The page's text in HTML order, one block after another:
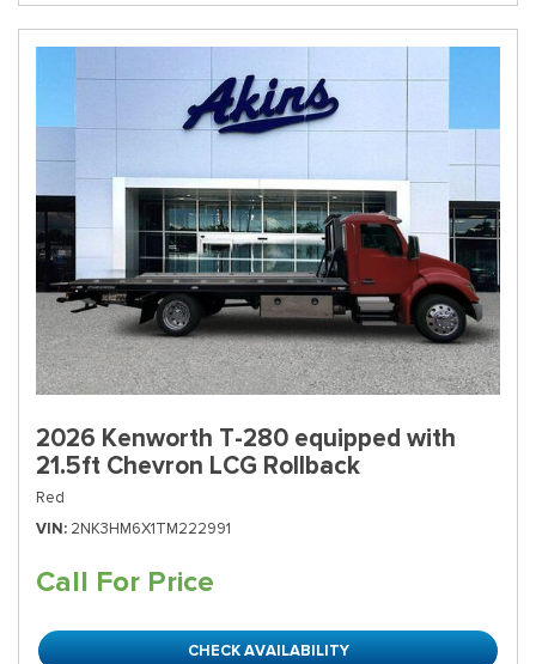
2026 Kenworth T-280 equipped with
21.5ft Chevron LCG Rollback
Red
VIN 2NK3HM6X1TM222991
Call For Price
CHECK AVAILABILITY